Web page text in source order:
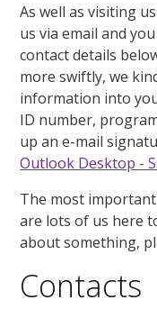
As well as visiting
us via email and
contact details
more swiftly, we
information into
ID number,
up an e-mail
Outlook Desktop -
The most
are lots of us here
about something,
Contacts